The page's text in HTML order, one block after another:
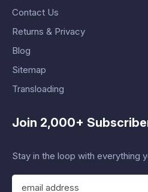
Contact Us
Returns & Privacy
Blog
Sitemap
Transloading
Join 2,000+
Stay in the loop with everything
E